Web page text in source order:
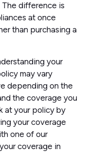
difference is
at once
than purchasing a
your
may vary
depending on the
the coverage you
at your policy by
your coverage
one of our
coverage in